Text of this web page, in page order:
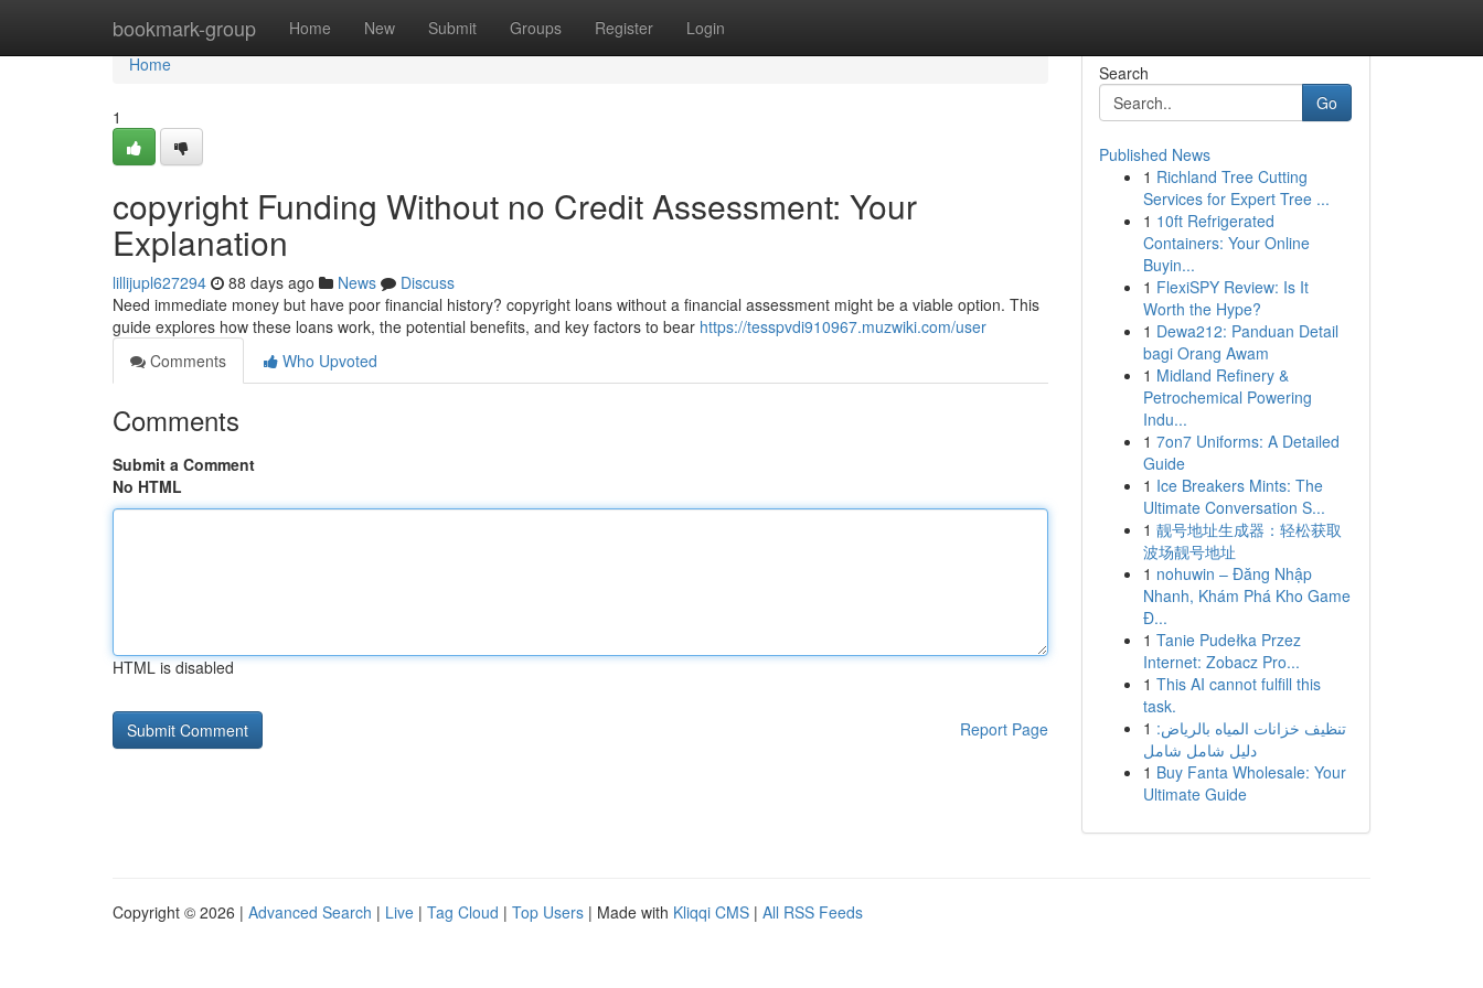
bookmark-group Home New Submit Groups Register Login
Home
Home
1
copyright Funding Without no Credit Assessment: Your
Explanation
lillijupl627294 88 days ago News
Discuss
Need immediate money but have poor financial history? copyright loans without a financial assessment might be a viable option. This
guide explores how these loans work, the potential benefits, and key factors to bear https://tesspvdi910967.muzwiki.com/user
Comments
Who Upvoted
Comments
Submit a Comment
No HTML
HTML is disabled
Report Page
Search
Go
Published News
1 Richland Tree Cutting
Services for Expert Tree ...
1 10ft Refrigerated
Containers: Your Online
Buyin...
1 FlexiSPY Review: Is It
Worth the Hype?
1 Dewa212: Panduan Detail
bagi Orang Awam
1 Midland Refinery &
Petrochemical Powering
Indu...
1 7on7 Uniforms: A Detailed
Guide
1 Ice Breakers Mints: The
Ultimate Conversation S...
1 靓号地址生成器：轻松获取
波场靓号地址
1 nohuwin – Đăng Nhập
Nhanh, Khám Phá Kho Game
Đ...
1 Tanie Pudełka Przez
Internet: Zobacz Pro...
1 This AI cannot fulfill this
task.
1 تنظيف خزانات المياه بالرياض:
دليل شامل شامل
1 Buy Fanta Wholesale: Your
Ultimate Guide
Copyright © 2026 | Advanced Search | Live | Tag Cloud | Top Users | Made with Kliqqi CMS | All RSS Feeds